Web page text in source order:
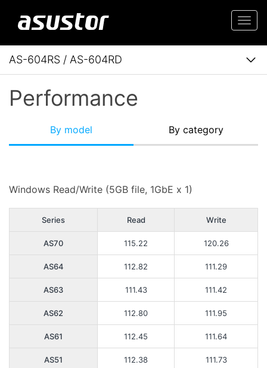
AS-604RS / AS-604RD
Performance
By model By category
Windows Read/Write (5GB file, 1GbE x 1)
Series Read Write
AS70 115.22 120.26
AS64 112.82 111.29
AS63 111.43 111.42
AS62 112.80 111.95
AS61 112.45 111.64
AS51 112.38 111.73